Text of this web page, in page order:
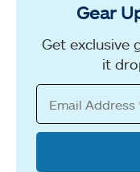
Gear
Get exclusive
it